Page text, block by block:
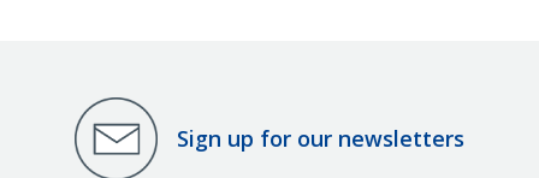
Sign up for our newsletters